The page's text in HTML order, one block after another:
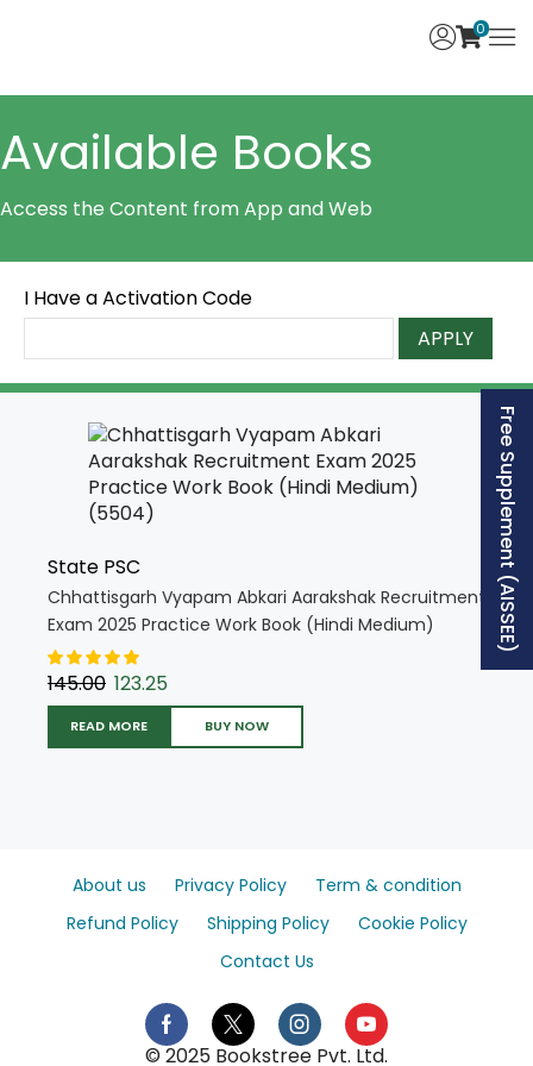
0
Available Books
Access the Content from App and Web
I Have a Activation Code
APPLY
State PSC
Chhattisgarh Vyapam Abkari Aarakshak Recruitment
Exam 2025 Practice Work Book (Hindi Medium)
(5504)
145.00 123.25
READ MORE BUY NOW
© 2025 Bookstree Pvt. Ltd.
About us Privacy Policy
Term & condition
Refund Policy
Shipping Policy
Cookie Policy
Contact Us
Free Supplement (AISSEE)